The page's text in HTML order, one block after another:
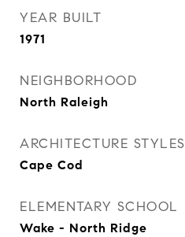
YEAR BUILT
1971
NEIGHBORHOOD
North Raleigh
ARCHITECTURE STYLES
Cape Cod
ELEMENTARY SCHOOL
Wake - North Ridge